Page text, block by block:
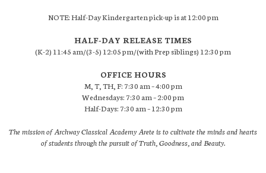
NOTE: Half-Day Kindergarten pick-up is at 12:00 pm
HALF-DAY RELEASE TIMES
(K-2) 11:45 am/(3-5) 12:05 pm/(with Prep siblings) 12:30 pm
OFFICE HOURS
M, T, TH, F: 7:30 am – 4:00 pm
Wednesdays: 7:30 am – 2:00 pm
Half-Days: 7:30 am – 12:30 pm
The mission of Archway Classical Academy Arete is to cultivate the minds and hearts
of students through the pursuit of Truth, Goodness, and Beauty.